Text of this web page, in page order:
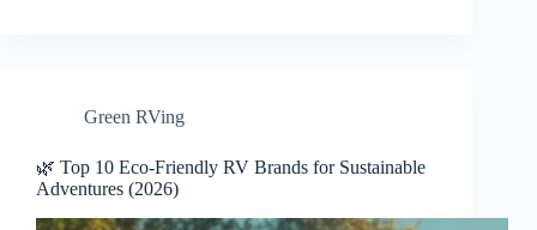
Green RVing
🌿 Top 10 Eco-Friendly RV Brands for Sustainable
Adventures (2026)